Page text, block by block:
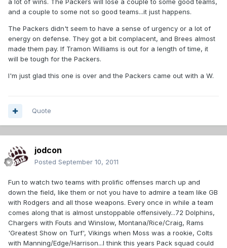
a lot of wins. The Packers will lose a couple to some good teams,
and a couple to some not so good teams...it just happens.
The Packers didn't seem to have a sense of urgency or a lot of
energy on defense. They got a bit complacent, and Brees almost
made them pay. If Tramon Williams is out for a length of time, it
will be tough for the Packers.
I'm just glad this one is over and the Packers came out with a W.
Quote
jodcon
Posted September 10, 2011
Fun to watch two teams with prolific offenses march up and
down the field, like them or not you have to admire a team like GB
with Rodgers and all those weapons. Every once in while a team
comes along that is almost unstoppable offensively...72 Dolphins,
Chargers with Fouts and Winslow, Montana/Rice/Craig, Rams
'Greatest Show on Turf', Vikings when Moss was a rookie, Colts
with Manning/Edge/Harrison...I think this years Pack squad could